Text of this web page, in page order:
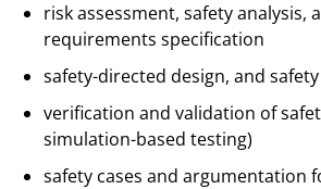
risk assessment, safety analysis,
requirements specification
safety-directed design, and
verification and validation of
simulation-based testing)
safety cases and argumentation